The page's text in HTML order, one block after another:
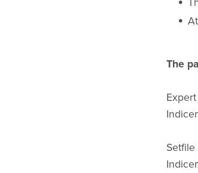
The
Expert
Setfile